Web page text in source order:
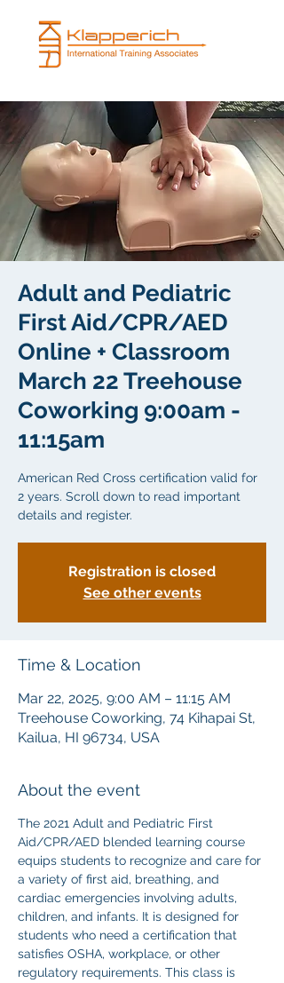
Adult and Pediatric
First Aid/CPR/AED
Online + Classroom
March 22 Treehouse
Coworking 9:00am -
11:15am
American Red Cross certification valid for
2 years. Scroll down to read important
details and register.
Registration is closed
See other events
Time & Location
Mar 22, 2025, 9:00 AM – 11:15 AM
Treehouse Coworking, 74 Kihapai St,
Kailua, HI 96734, USA
About the event
The 2021 Adult and Pediatric First
Aid/CPR/AED blended learning course
equips students to recognize and care for
a variety of first aid, breathing, and
cardiac emergencies involving adults,
children, and infants. It is designed for
students who need a certification that
satisfies OSHA, workplace, or other
regulatory requirements. This class is